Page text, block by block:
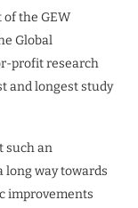
the GEW
Global
profit research
and longest study
such an
long way towards
improvements